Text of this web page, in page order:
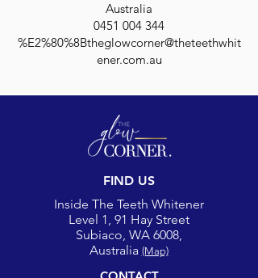
Australia
0451 004 344
%E2%80%8Btheglowcorner@theteethwhit
ener.com.au
FIND US
Inside The Teeth Whitener
Level 1, 91 Hay Street
Subiaco, WA 6008,
Australia (Map)